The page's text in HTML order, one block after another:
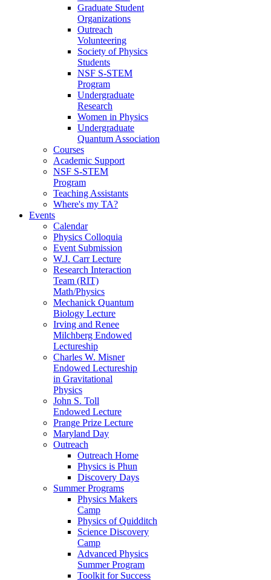
Graduate Student
Organizations
Outreach
Volunteering
Society of Physics
Students
NSF S-STEM
Program
Undergraduate
Research
Women in Physics
Undergraduate
Quantum Association
Courses
Academic Support
NSF S-STEM
Program
Teaching Assistants
Where's my TA?
Events
Calendar
Physics Colloquia
Event Submission
W.J. Carr Lecture
Research Interaction
Team (RIT)
Math/Physics
Mechanick Quantum
Biology Lecture
Irving and Renee
Milchberg Endowed
Lectureship
Charles W. Misner
Endowed Lectureship
in Gravitational
Physics
John S. Toll
Endowed Lecture
Prange Prize Lecture
Maryland Day
Outreach
Outreach Home
Physics is Phun
Discovery Days
Summer Programs
Physics Makers
Camp
Physics of Quidditch
Science Discovery
Camp
Advanced Physics
Summer Program
Toolkit for Success